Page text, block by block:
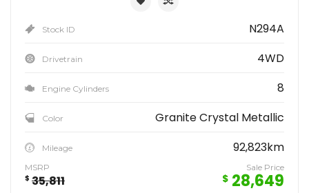
Stock ID N294A
Drivetrain 4WD
Engine Cylinders 8
Color Granite Crystal Metallic
Mileage 92,823km
MSRP
$ 35,811
Sale Price
$ 28,649